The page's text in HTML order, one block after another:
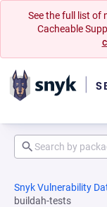
See the full list of
Cacheable
Snyk Vulnerability
buildah-tests